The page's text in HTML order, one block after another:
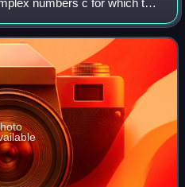
numbers c for which the
diverge to infinity when